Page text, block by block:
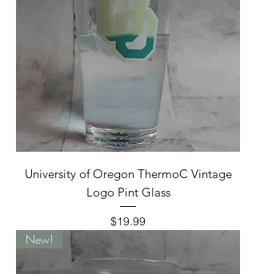
University of Oregon ThermoC Vintage
Logo Pint Glass
Price
$19.99
New!